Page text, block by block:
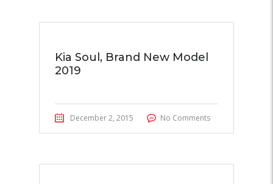
Kia Soul, Brand New Model
2019
December 2, 2015 No Comments